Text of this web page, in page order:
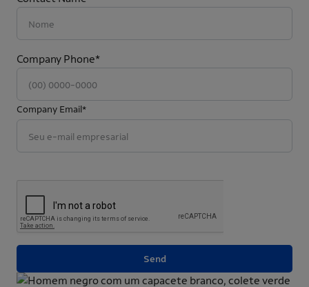
Company Phone*
Company Email*
Send